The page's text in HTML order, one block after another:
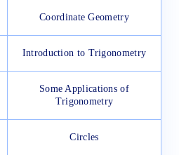
Coordinate Geometry
Introduction to Trigonometry
Some Applications of
Trigonometry
Circles